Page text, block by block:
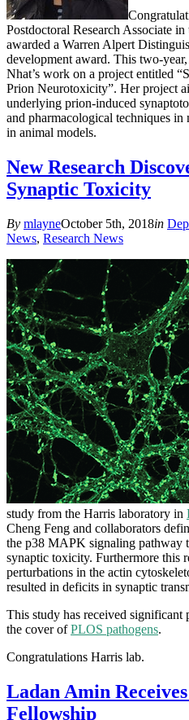
Postdoctoral Research Associate
awarded a Warren Alpert
development award. This two-
Nhat’s work on a project entitled
Prion Neurotoxicity”. Her project
underlying prion-induced
and pharmacological techniques in
in animal models.
New Research
Synaptic Toxicity
By mlayneOctober 5th, 2018in
News, Research News
study from the Harris laboratory in
Cheng Feng and collaborators
the p38 MAPK signaling pathway
synaptic toxicity. Furthermore this
perturbations in the actin
resulted in deficits in synaptic
This study has received significant
the cover ofPLOS pathogens.
Congratulations Harris lab.
Ladan Amin
Fellowship